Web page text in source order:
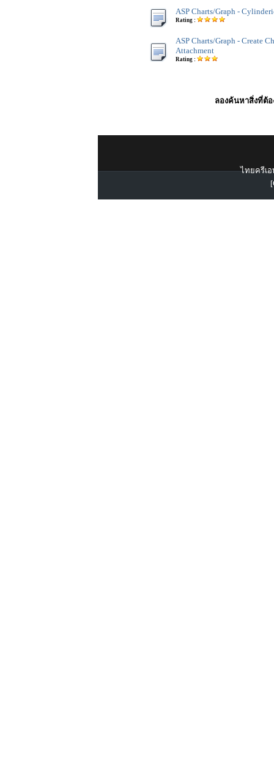
ASP Charts/Graph -
Rating :
ASP Charts/Graph - Create
Attachment
Rating :
ลองค้นหาสิ่งที่ต้อ
ไทยครีเอ
[